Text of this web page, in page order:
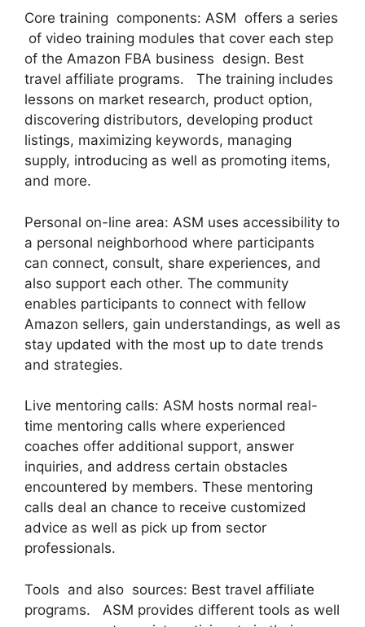
Core training components: ASM offers a series
of video training modules that cover each step
of the Amazon FBA business design. Best
travel affiliate programs. The training includes
lessons on market research, product option,
discovering distributors, developing product
listings, maximizing keywords, managing
supply, introducing as well as promoting items,
and more.
Personal on-line area: ASM uses accessibility to
a personal neighborhood where participants
can connect, consult, share experiences, and
also support each other. The community
enables participants to connect with fellow
Amazon sellers, gain understandings, as well as
stay updated with the most up to date trends
and strategies.
Live mentoring calls: ASM hosts normal real-
time mentoring calls where experienced
coaches offer additional support, answer
inquiries, and address certain obstacles
encountered by members. These mentoring
calls deal an chance to receive customized
advice as well as pick up from sector
professionals.
Tools and also sources: Best travel affiliate
programs. ASM provides different tools as well